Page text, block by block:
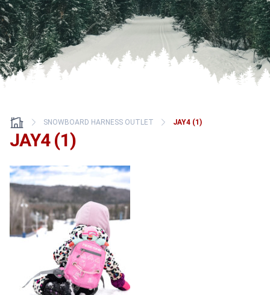
SNOWBOARD HARNESS OUTLET JAY4 (1)
JAY4 (1)